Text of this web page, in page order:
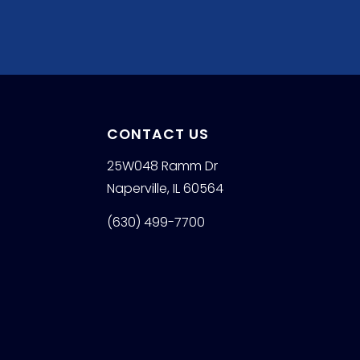
CONTACT US
25W048 Ramm Dr
Naperville, IL 60564
(630) 499-7700